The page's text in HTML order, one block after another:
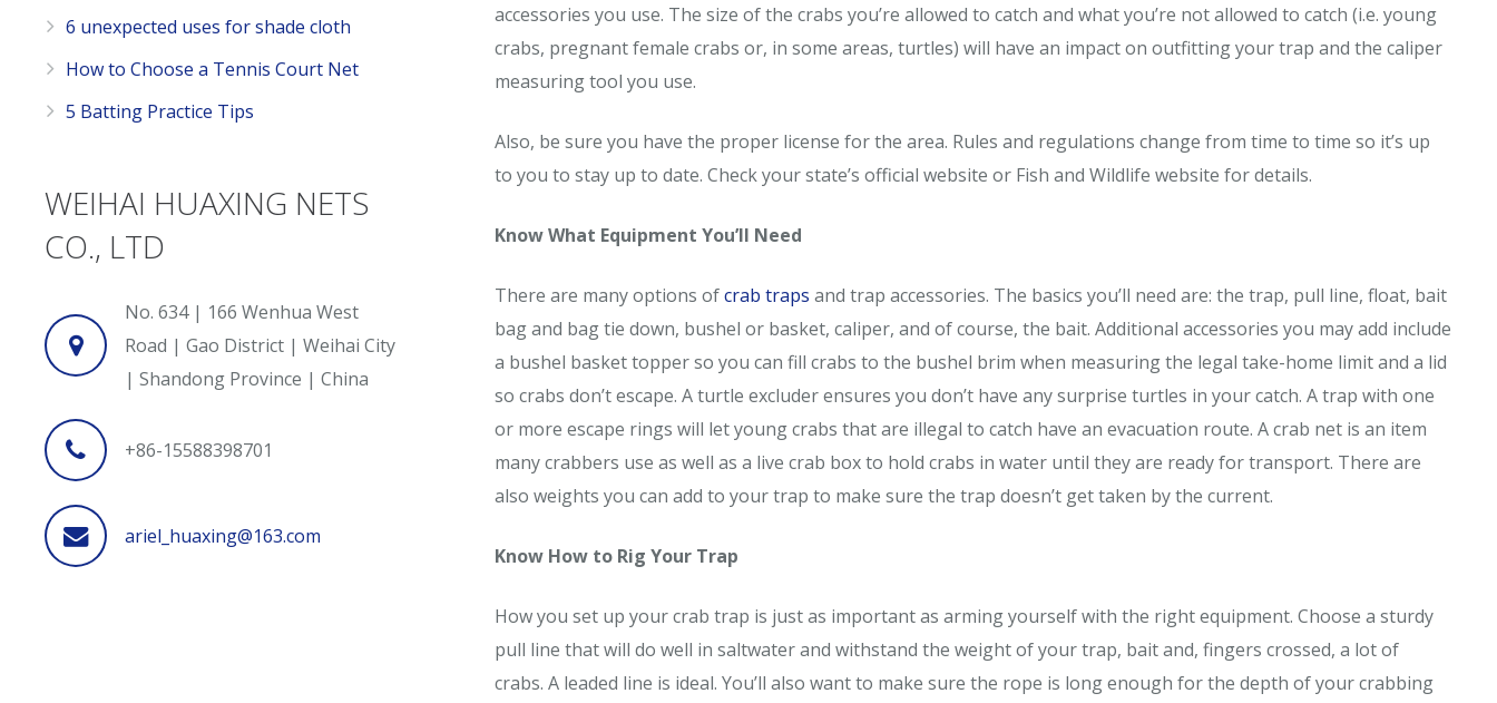
accessories you use. The size of the crabs you’re allowed to catch and what you’re not allowed to catch (i.e. young
crabs, pregnant female crabs or, in some areas, turtles) will have an impact on outfitting your trap and the caliper
measuring tool you use.
Also, be sure you have the proper license for the area. Rules and regulations change from time to time so it’s up
to you to stay up to date. Check your state’s official website or Fish and Wildlife website for details.
Know What Equipment You’ll Need
There are many options ofcrab traps and trap accessories. The basics you’ll need are: the trap, pull line, float, bait
bag and bag tie down, bushel or basket, caliper, and of course, the bait. Additional accessories you may add include
a bushel basket topper so you can fill crabs to the bushel brim when measuring the legal take-home limit and a lid
so crabs don’t escape. A turtle excluder ensures you don’t have any surprise turtles in your catch. A trap with one
or more escape rings will let young crabs that are illegal to catch have an evacuation route. A crab net is an item
many crabbers use as well as a live crab box to hold crabs in water until they are ready for transport. There are
also weights you can add to your trap to make sure the trap doesn’t get taken by the current.
Know How to Rig Your Trap
How you set up your crab trap is just as important as arming yourself with the right equipment. Choose a sturdy
pull line that will do well in saltwater and withstand the weight of your trap, bait and, fingers crossed, a lot of
crabs. A leaded line is ideal. You’ll also want to make sure the rope is long enough for the depth of your crabbing
6 unexpected uses for shade cloth
How to Choose a Tennis Court Net
5 Batting Practice Tips
WEIHAI HUAXING NETS
CO., LTD
No. 634 | 166 Wenhua West
Road | Gao District | Weihai City
| Shandong Province | China
+86-15588398701
ariel_huaxing@163.com